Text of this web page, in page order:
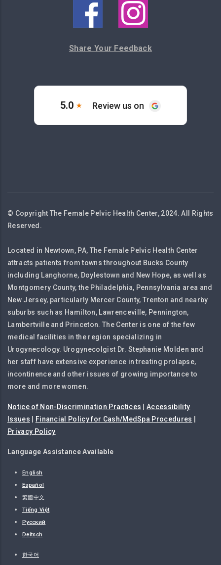
Share Your Feedback
© Copyright The Female Pelvic Health Center, 2024. All Rights
Reserved.
Located in Newtown, PA, The Female Pelvic Health Center
attracts patients from towns throughout Bucks County
including Langhorne, Doylestown and New Hope, as well as
Montgomery County, the Philadelphia, Pennsylvania area and
New Jersey, particularly Mercer County, Trenton and nearby
suburbs such as Hamilton, Lawrenceville, Pennington,
Lambertville and Princeton. The Center is one of the few
medical facilities in the region specializing in
Urogynecology. Urogynecolgist Dr. Stephanie Molden and
her staff have extensive experience in treating prolapse,
incontinence and other issues of growing importance to
more and more women.
Notice of Non-Discrimination Practices |Accessibility
Issues
Financial Policy for Cash/MedSpa Procedures
Privacy Policy
Language Assistance Available
English
Español
繁體中文
Tiếng Việt
Русский
Deitsch
한국어